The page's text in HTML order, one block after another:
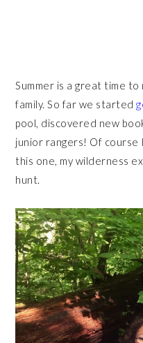
Summer is a great time
family. So far we started
pool, discovered new
junior rangers! Of course
this one, my wilderness
hunt.